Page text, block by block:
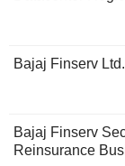
Bajaj Finserv
Bajaj Finserv
Reinsurance